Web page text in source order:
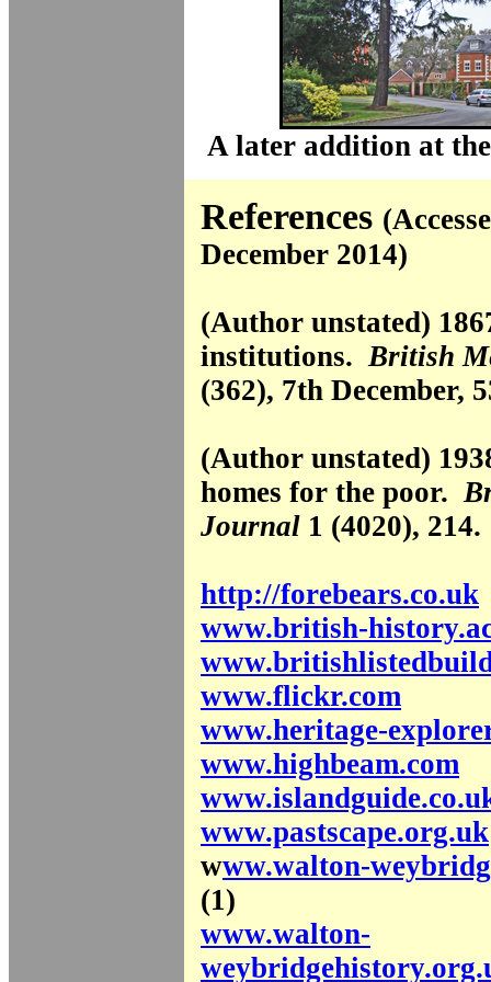
A later addition at
References
December 2014)
(Author unstated)
institutions.British
(362), 7th December,
(Author unstated)
homes for the poor.
Journal 1 (4020), 214.
http://forebears.co.uk
www.british-
www.flickr.com
www.heritage-
www.highbeam.com
www.pastscape.org.uk
www.walton-
(1)
www.walton-